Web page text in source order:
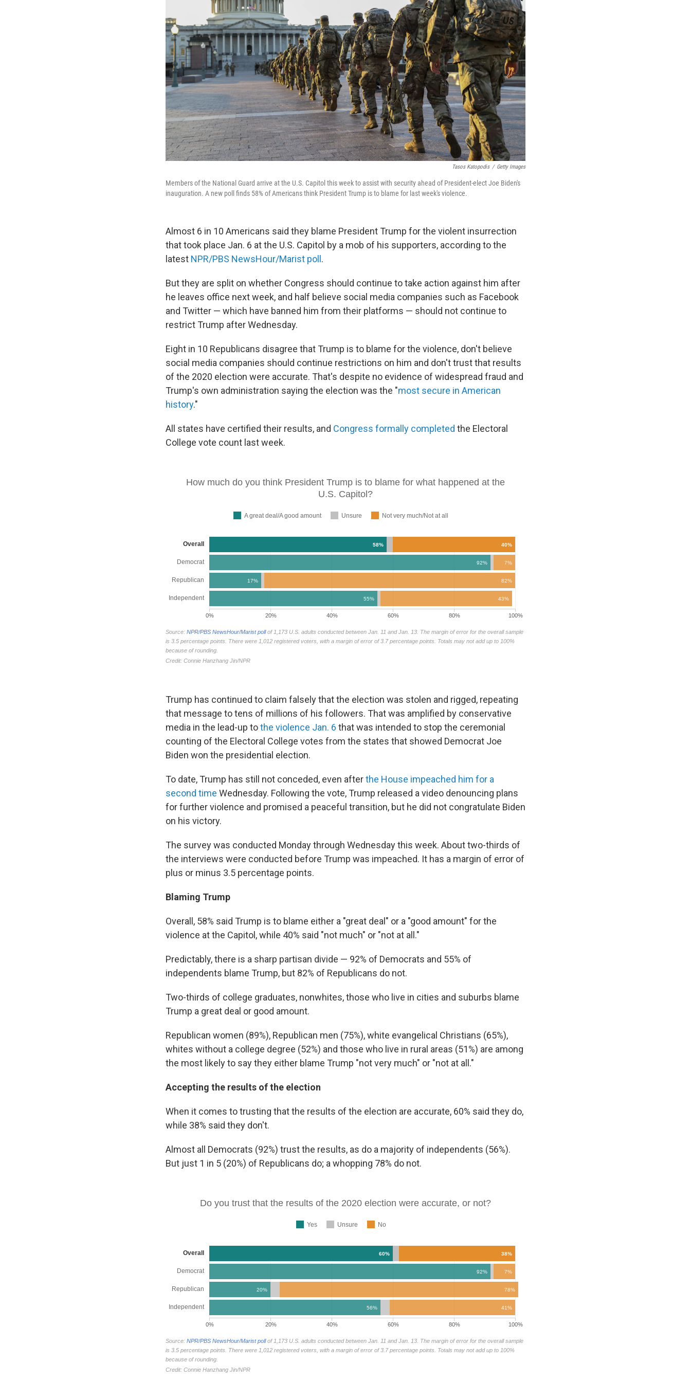
Tasos Katopodis / Getty Images
Members of the National Guard arrive at the U.S. Capitol this week to assist with security ahead of President-elect Joe Biden's
inauguration. A new poll finds 58% of Americans think President Trump is to blame for last week's violence.
Almost 6 in 10 Americans said they blame President Trump for the violent insurrection
that took place Jan. 6 at the U.S. Capitol by a mob of his supporters, according to the
latest NPR/PBS NewsHour/Marist poll .
But they are split on whether Congress should continue to take action against him after
he leaves office next week, and half believe social media companies such as Facebook
and Twitter — which have banned him from their platforms — should not continue to
restrict Trump after Wednesday.
Eight in 10 Republicans disagree that Trump is to blame for the violence, don't believe
social media companies should continue restrictions on him and don't trust that results
of the 2020 election were accurate. That's despite no evidence of widespread fraud and
Trump's own administration saying the election was the "most secure in American
history."
All states have certified their results, and Congress formally completed the Electoral
College vote count last week.
Trump has continued to claim falsely that the election was stolen and rigged, repeating
that message to tens of millions of his followers. That was amplified by conservative
media in the lead-up tothe violence Jan. 6 that was intended to stop the ceremonial
counting of the Electoral College votes from the states that showed Democrat Joe
Biden won the presidential election.
To date, Trump has still not conceded, even afterthe House impeached him for a
second time Wednesday. Following the vote, Trump released a video denouncing plans
for further violence and promised a peaceful transition, but he did not congratulate Biden
on his victory.
The survey was conducted Monday through Wednesday this week. About two-thirds of
the interviews were conducted before Trump was impeached. It has a margin of error of
plus or minus 3.5 percentage points.
Blaming Trump
Overall, 58% said Trump is to blame either a "great deal" or a "good amount" for the
violence at the Capitol, while 40% said "not much" or "not at all."
Predictably, there is a sharp partisan divide — 92% of Democrats and 55% of
independents blame Trump, but 82% of Republicans do not.
Two-thirds of college graduates, nonwhites, those who live in cities and suburbs blame
Trump a great deal or good amount.
Republican women (89%), Republican men (75%), white evangelical Christians (65%),
whites without a college degree (52%) and those who live in rural areas (51%) are among
the most likely to say they either blame Trump "not very much" or "not at all."
Accepting the results of the election
When it comes to trusting that the results of the election are accurate, 60% said they do,
while 38% said they don't.
Almost all Democrats (92%) trust the results, as do a majority of independents (56%).
But just 1 in 5 (20%) of Republicans do; a whopping 78% do not.